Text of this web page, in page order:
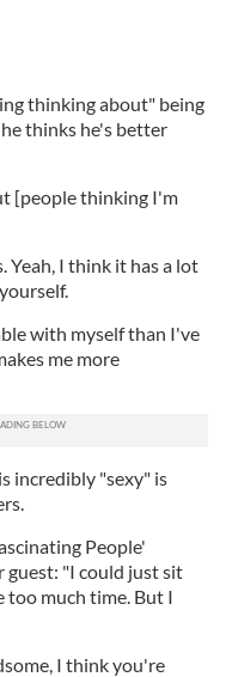
thinking about" being
thinks he's better
[people thinking I'm
Yeah, I think it has a lot
with myself than I've
me more
incredibly "sexy" is
People'
guest: "I could just sit
much time. But I
I think you're